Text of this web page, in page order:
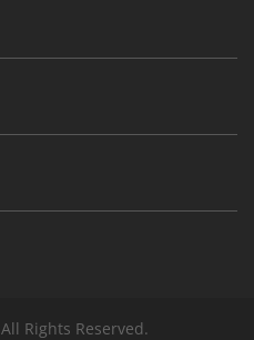
Rights Reserved.